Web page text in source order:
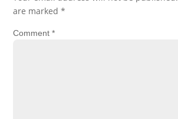
are marked*
Comment*